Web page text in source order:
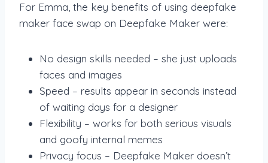
For Emma, the key benefits of using deepfake
maker face swap on Deepfake Maker were:
No design skills needed – she just uploads
faces and images
Speed – results appear in seconds instead
of waiting days for a designer
Flexibility – works for both serious visuals
and goofy internal memes
Privacy focus – Deepfake Maker doesn’t